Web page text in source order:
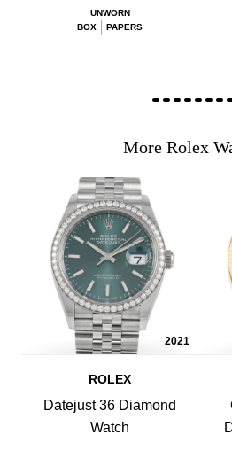
UNWORN
BOX
PAPERS
More Rolex
2021
ROLEX
Datejust 36 Diamond
Watch